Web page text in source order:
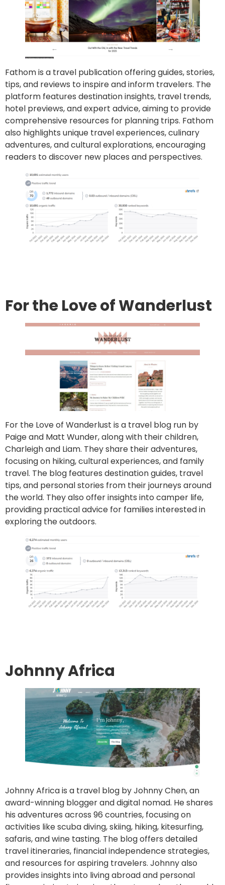
Fathom is a travel publication offering guides, stories,
tips, and reviews to inspire and inform travelers. The
platform features destination insights, travel trends,
hotel previews, and expert advice, aiming to provide
comprehensive resources for planning trips. Fathom
also highlights unique travel experiences, culinary
adventures, and cultural explorations, encouraging
readers to discover new places and perspectives.
For the Love of Wanderlust
For the Love of Wanderlust is a travel blog run by
Paige and Matt Wunder, along with their children,
Charleigh and Liam. They share their adventures,
focusing on hiking, cultural experiences, and family
travel. The blog features destination guides, travel
tips, and personal stories from their journeys around
the world. They also offer insights into camper life,
providing practical advice for families interested in
exploring the outdoors.
Johnny Africa
Johnny Africa is a travel blog by Johnny Chen, an
award-winning blogger and digital nomad. He shares
his adventures across 96 countries, focusing on
activities like scuba diving, skiing, hiking, kitesurfing,
safaris, and wine tasting. The blog offers detailed
travel itineraries, financial independence strategies,
and resources for aspiring travelers. Johnny also
provides insights into living abroad and personal